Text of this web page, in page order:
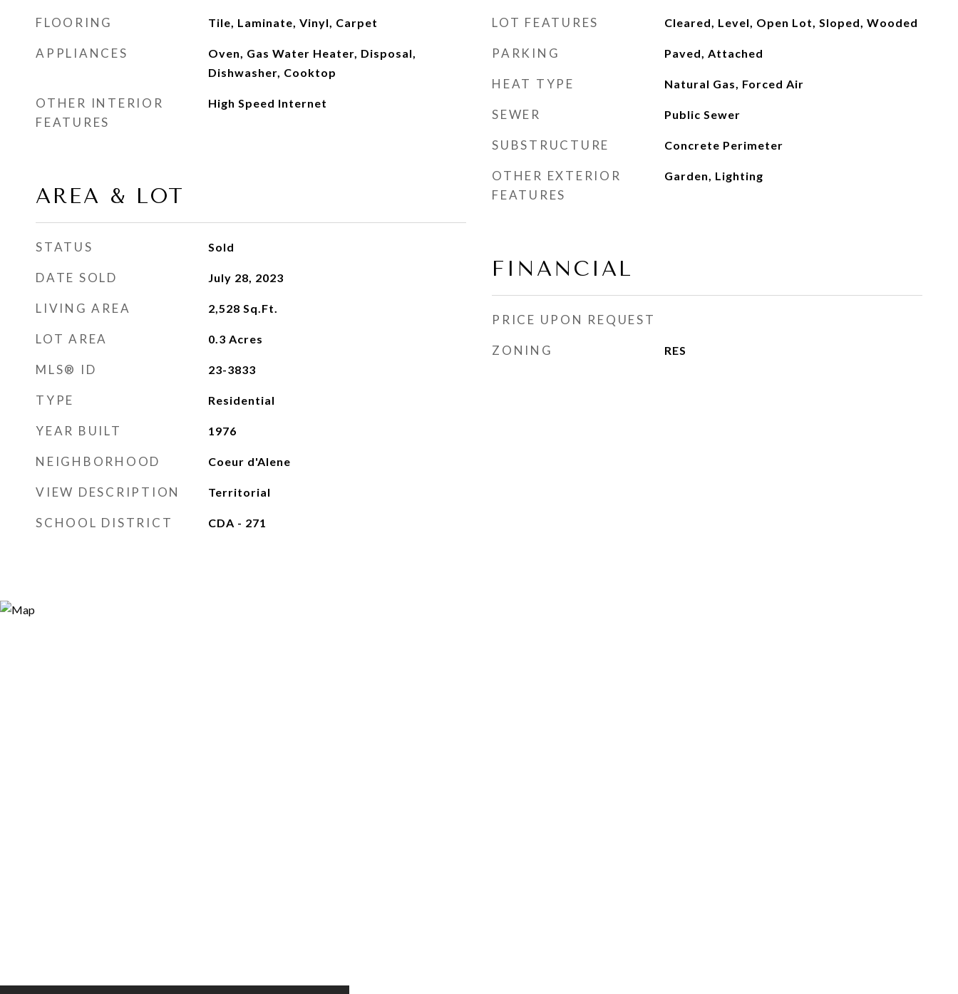
FLOORING Tile, Laminate, Vinyl, Carpet
APPLIANCES
Oven, Gas Water Heater, Disposal,
Dishwasher, Cooktop
OTHER INTERIOR
FEATURES
High Speed Internet
AREA & LOT
STATUS Sold
DATE SOLD July 28, 2023
LIVING AREA 2,528 Sq.Ft.
LOT AREA 0.3 Acres
MLS® ID 23-3833
TYPE Residential
YEAR BUILT 1976
NEIGHBORHOOD Coeur d'Alene
VIEW DESCRIPTION Territorial
SCHOOL DISTRICT CDA - 271
LOT FEATURES Cleared, Level, Open Lot, Sloped, Wooded
PARKING Paved, Attached
HEAT TYPE Natural Gas, Forced Air
SEWER Public Sewer
SUBSTRUCTURE Concrete Perimeter
OTHER EXTERIOR
FEATURES
Garden, Lighting
FINANCIAL
PRICE UPON REQUEST
ZONING RES